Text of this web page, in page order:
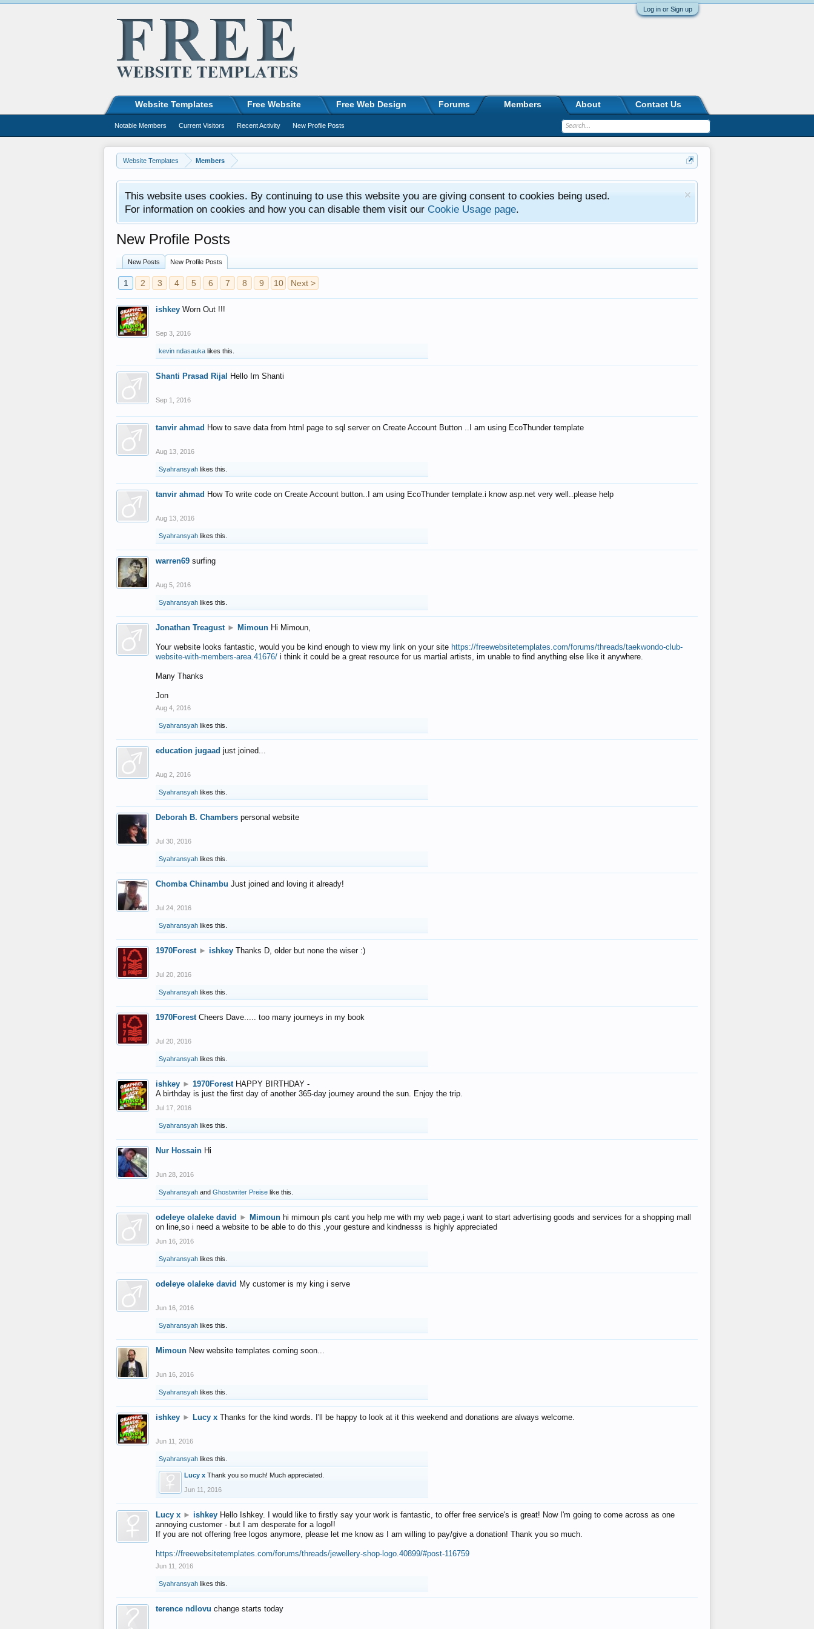
Log in or Sign up
Website Templates Members
This website uses cookies. By continuing to use this website you are giving consent to cookies being used.
For information on cookies and how you can disable them visit our Cookie Usage page.
New Profile Posts
New Posts New Profile Posts
1 2 3 4 5 6 7 8 9 10 Next >
ishkey Worn Out !!!
Sep 3, 2016
kevin ndasauka likes this.
Shanti Prasad Rijal Hello Im Shanti
Sep 1, 2016
tanvir ahmad How to save data from html page to sql server on Create Account Button ..I am using EcoThunder template
Aug 13, 2016
Syahransyah likes this.
tanvir ahmad How To write code on Create Account button..I am using EcoThunder template.i know asp.net very well..please help
Aug 13, 2016
Syahransyah likes this.
warren69 surfing
Aug 5, 2016
Syahransyah likes this.
Jonathan Treagust ► Mimoun Hi Mimoun,
Your website looks fantastic, would you be kind enough to view my link on your site https://freewebsitetemplates.com/forums/threads/taekwondo-club-
website-with-members-area.41676/ i think it could be a great resource for us martial artists, im unable to find anything else like it anywhere.
Many Thanks
Jon
Aug 4, 2016
Syahransyah likes this.
education jugaad just joined...
Aug 2, 2016
Syahransyah likes this.
Deborah B. Chambers personal website
Jul 30, 2016
Syahransyah likes this.
Chomba Chinambu Just joined and loving it already!
Jul 24, 2016
Syahransyah likes this.
1970Forest ► ishkey Thanks D, older but none the wiser :)
Jul 20, 2016
Syahransyah likes this.
1970Forest Cheers Dave..... too many journeys in my book
Jul 20, 2016
Syahransyah likes this.
ishkey ► 1970Forest HAPPY BIRTHDAY -
A birthday is just the first day of another 365-day journey around the sun. Enjoy the trip.
Jul 17, 2016
Syahransyah likes this.
Nur Hossain Hi
Jun 28, 2016
Syahransyah and Ghostwriter Preise like this.
odeleye olaleke david ► Mimoun hi mimoun pls cant you help me with my web page,i want to start advertising goods and services for a shopping mall
on line,so i need a website to be able to do this ,your gesture and kindnesss is highly appreciated
Jun 16, 2016
Syahransyah likes this.
odeleye olaleke david My customer is my king i serve
Jun 16, 2016
Syahransyah likes this.
Mimoun New website templates coming soon...
Jun 16, 2016
Syahransyah likes this.
ishkey ► Lucy x Thanks for the kind words. I'll be happy to look at it this weekend and donations are always welcome.
Jun 11, 2016
Syahransyah likes this.
Lucy x Thank you so much! Much appreciated.
Jun 11, 2016
Lucy x ► ishkey Hello Ishkey. I would like to firstly say your work is fantastic, to offer free service's is great! Now I'm going to come across as one
annoying customer - but I am desperate for a logo!!
If you are not offering free logos anymore, please let me know as I am willing to pay/give a donation! Thank you so much.
https://freewebsitetemplates.com/forums/threads/jewellery-shop-logo.40899/#post-116759
Jun 11, 2016
Syahransyah likes this.
terence ndlovu change starts today
Website Templates Free Website Free Web Design Forums Members
Notable Members Current Visitors Recent Activity New Profile Posts
About Contact Us